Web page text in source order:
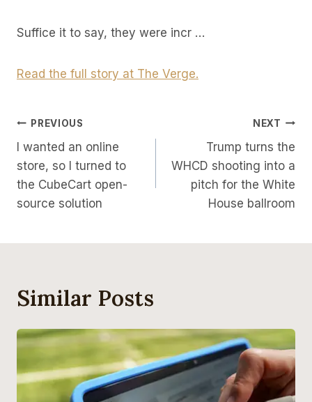
Suffice it to say, they were incr …
Read the full story at The Verge.
Post
Navigation
PREVIOUS
I wanted an online
store, so I turned to
the CubeCart open-
source solution
NEXT
Trump turns the
WHCD shooting into a
pitch for the White
House ballroom
Similar Posts